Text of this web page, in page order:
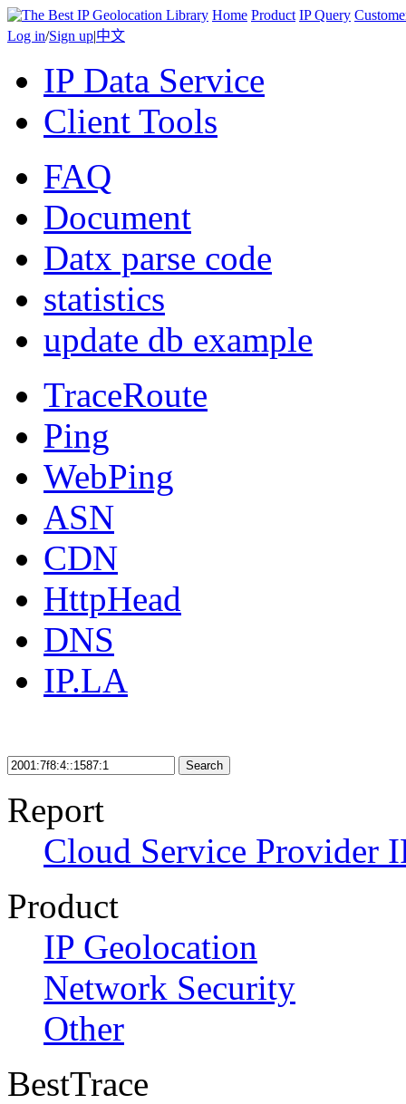
Home Product IP Query
Log in/Sign up|中文
IP Data Service
Client Tools
FAQ
Document
Datx parse code
statistics
update db example
TraceRoute
Ping
WebPing
ASN
CDN
HttpHead
DNS
IP.LA
Search
Report
Cloud Service Provider
Product
IP Geolocation
Network Security
Other
BestTrace